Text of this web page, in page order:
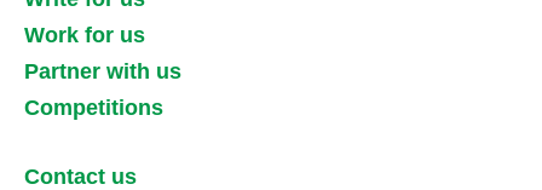
Work for us
Partner with us
Competitions
Contact us